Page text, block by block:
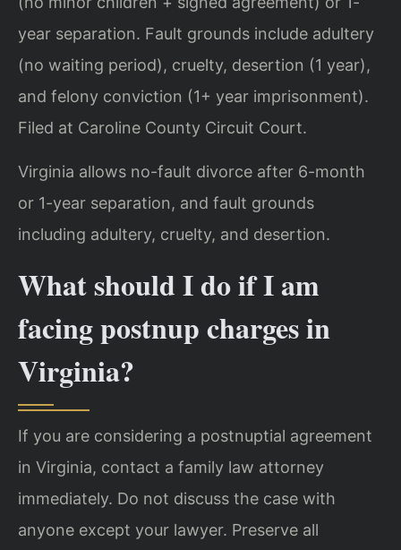
year separation. Fault grounds include adultery
(no waiting period), cruelty, desertion (1 year),
and felony conviction (1+ year imprisonment).
Filed at Caroline County Circuit Court.
Virginia allows no-fault divorce after 6-month
or 1-year separation, and fault grounds
including adultery, cruelty, and desertion.
What should I do if I am
facing postnup charges in
Virginia?
If you are considering a postnuptial agreement
in Virginia, contact a family law attorney
immediately. Do not discuss the case with
anyone except your lawyer. Preserve all